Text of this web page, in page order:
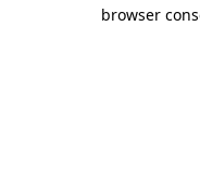
browser